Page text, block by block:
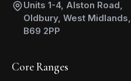
Units 1-4, Alston Road,
Oldbury, West Midlands,
B69 2PP
Core Ranges